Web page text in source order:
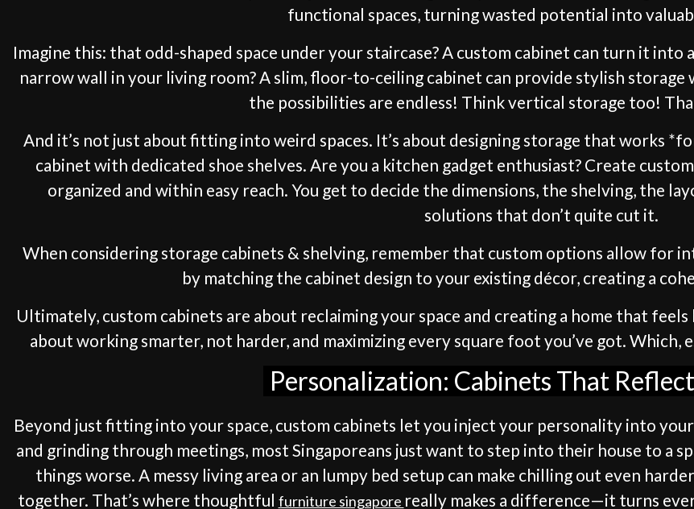
functional spaces, turning wasted potential into
Imagine this: that odd-shaped space under your staircase? A custom cabinet can turn it into
narrow wall in your living room? A slim, floor-to-ceiling cabinet can provide stylish storage
the possibilities are endless! Think vertical storage too!
And it’s not just about fitting into weird spaces. It’s about designing storage that works
cabinet with dedicated shoe shelves. Are you a kitchen gadget enthusiast? Create
organized and within easy reach. You get to decide the dimensions, the shelving, the
solutions that don’t quite cut it.
When considering storage cabinets & shelving, remember that custom options allow for
by matching the cabinet design to your existing décor, creating a
Ultimately, custom cabinets are about reclaiming your space and creating a home that
about working smarter, not harder, and maximizing every square foot you’ve got.
Personalization: Cabinets That
Beyond just fitting into your space, custom cabinets let you inject your personality into
and grinding through meetings, most Singaporeans just want to step into their house to a
things worse. A messy living area or an lumpy bed setup can make chilling out even
together. That’s where thoughtful furniture singapore really makes a difference—it turns